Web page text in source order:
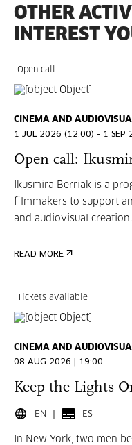
OTHER
INTEREST
Open call
CINEMA AND
1 JUL 2026 (12:00) - 1 SEP
Open call:
Ikusmira Berriak is a
filmmakers to support
and audiovisual creation.
READ MORE
Tickets available
CINEMA AND
08 AUG 2026 | 19:00
Keep the Lights
EN ES
In New York, two men